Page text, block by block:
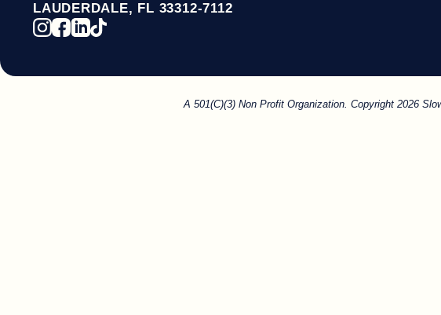
LAUDERDALE, FL 33312-7112
A 501(C)(3) Non Profit Organization. Copyright 2026